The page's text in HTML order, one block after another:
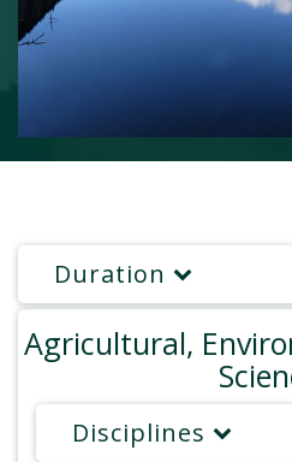
Duration
Agricultural,
Disciplines